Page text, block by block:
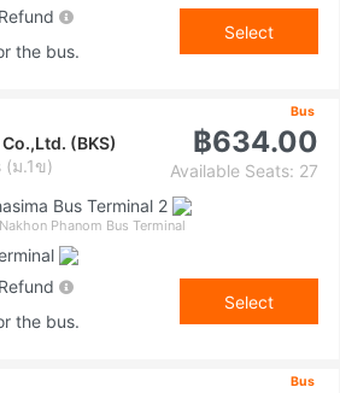
the bus.
Select
Bus
(BKS)
(ม.1ข)
฿634.00
Available Seats: 27
Bus Terminal 2
Phanom Bus Terminal
the bus.
Select
Bus